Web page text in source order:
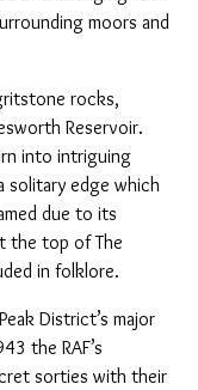
moors and
rocks,
Reservoir.
into intriguing
solitary edge which
due to its
the top of The
in folklore.
District’s major
the RAF’s
sorties with their